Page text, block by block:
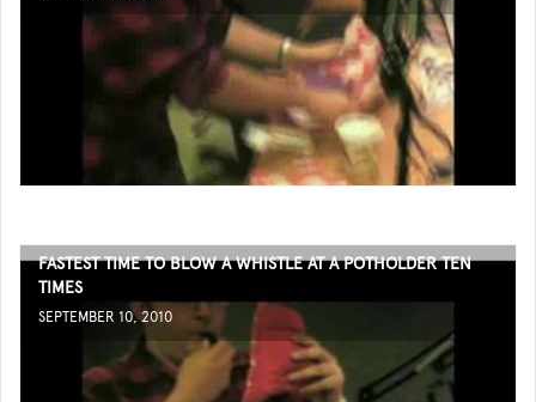
FASTEST TIME TO BLOW A WHISTLE AT A POTHOLDER TEN
TIMES
SEPTEMBER 10, 2010